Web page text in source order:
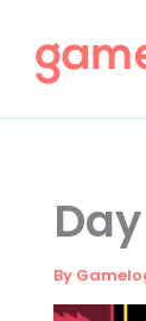
By